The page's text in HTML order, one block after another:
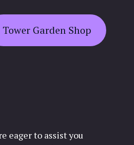
Tower Garden Shop
eager to assist you